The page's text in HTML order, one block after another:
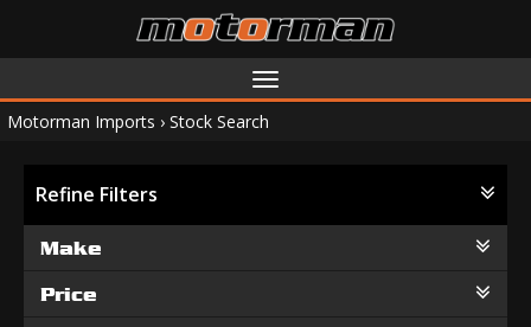
Toggle
navigation
Motorman Imports › Stock Search
Refine Filters
Make
Price